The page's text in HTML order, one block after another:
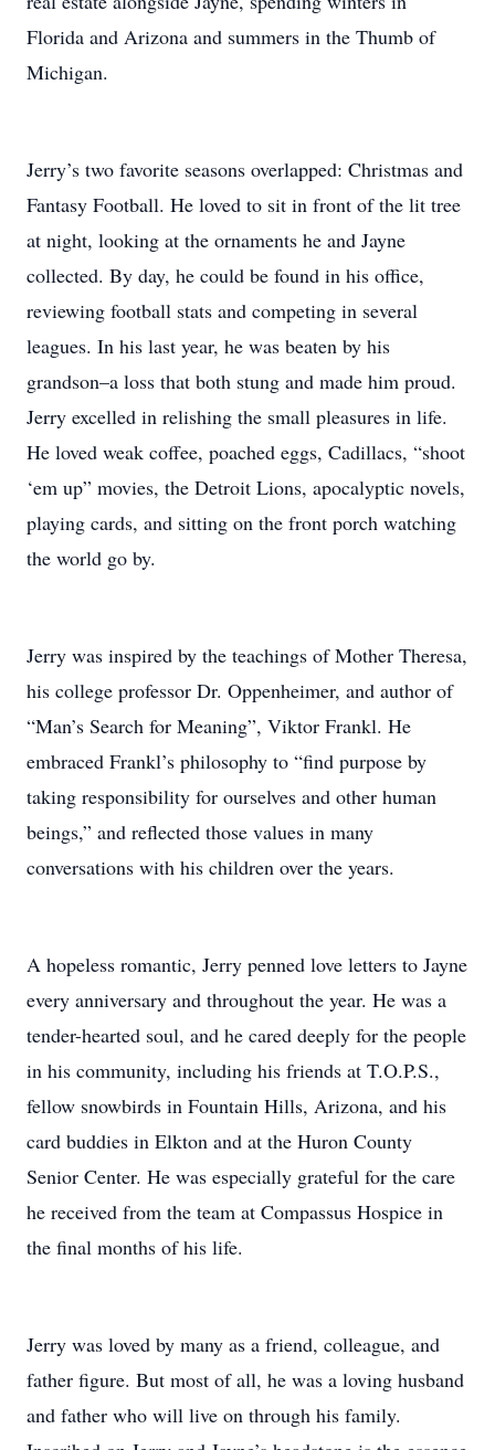
Florida and Arizona and summers in the Thumb of
Michigan.
Jerry’s two favorite seasons overlapped: Christmas and
Fantasy Football. He loved to sit in front of the lit tree
at night, looking at the ornaments he and Jayne
collected. By day, he could be found in his office,
reviewing football stats and competing in several
leagues. In his last year, he was beaten by his
grandson–a loss that both stung and made him proud.
Jerry excelled in relishing the small pleasures in life.
He loved weak coffee, poached eggs, Cadillacs, “shoot
‘em up” movies, the Detroit Lions, apocalyptic novels,
playing cards, and sitting on the front porch watching
the world go by.
Jerry was inspired by the teachings of Mother Theresa,
his college professor Dr. Oppenheimer, and author of
“Man’s Search for Meaning”, Viktor Frankl. He
embraced Frankl’s philosophy to “find purpose by
taking responsibility for ourselves and other human
beings,” and reflected those values in many
conversations with his children over the years.
A hopeless romantic, Jerry penned love letters to Jayne
every anniversary and throughout the year. He was a
tender-hearted soul, and he cared deeply for the people
in his community, including his friends at T.O.P.S.,
fellow snowbirds in Fountain Hills, Arizona, and his
card buddies in Elkton and at the Huron County
Senior Center. He was especially grateful for the care
he received from the team at Compassus Hospice in
the final months of his life.
Jerry was loved by many as a friend, colleague, and
father figure. But most of all, he was a loving husband
and father who will live on through his family.